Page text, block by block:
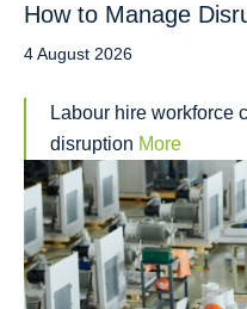
How to Manage
4 August 2026
Labour hire workforce
disruption More